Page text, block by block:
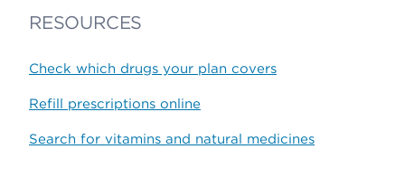
RESOURCES
Check which drugs your plan covers
Refill prescriptions online
Search for vitamins and natural medicines